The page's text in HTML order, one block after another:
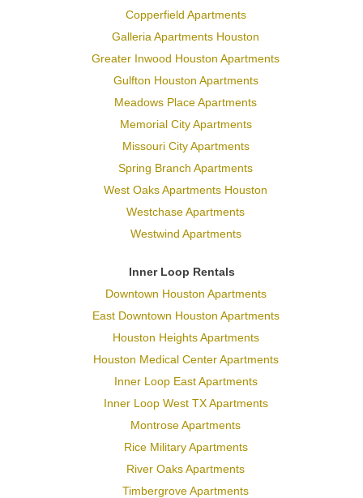
Copperfield Apartments
Galleria Apartments Houston
Greater Inwood Houston Apartments
Gulfton Houston Apartments
Meadows Place Apartments
Memorial City Apartments
Missouri City Apartments
Spring Branch Apartments
West Oaks Apartments Houston
Westchase Apartments
Westwind Apartments
Inner Loop Rentals
Downtown Houston Apartments
East Downtown Houston Apartments
Houston Heights Apartments
Houston Medical Center Apartments
Inner Loop East Apartments
Inner Loop West TX Apartments
Montrose Apartments
Rice Military Apartments
River Oaks Apartments
Timbergrove Apartments